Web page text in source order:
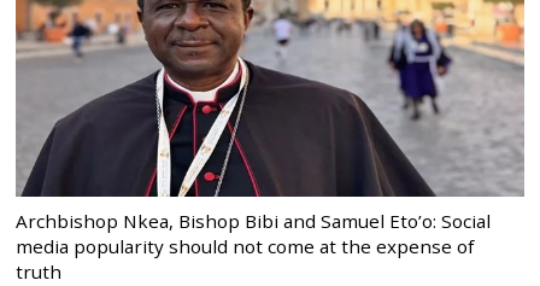
Archbishop Nkea, Bishop Bibi and Samuel Eto’o: Social
media popularity should not come at the expense of
truth